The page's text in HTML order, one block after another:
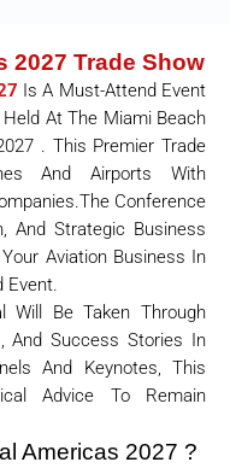
2027 Trade Show
Is A Must-Attend Event
At The Miami Beach
. This Premier Trade
And Airports With
Conference
And Strategic Business
Aviation Business In
Event.
Will Be Taken Through
And Success Stories In
And Keynotes, This
Advice To Remain
Americas 2027 ?